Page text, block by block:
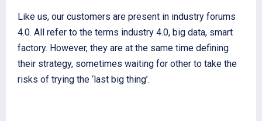
Like us, our customers are present in industry forums
4.0. All refer to the terms industry 4.0, big data, smart
factory. However, they are at the same time defining
their strategy, sometimes waiting for other to take the
risks of trying the ‘last big thing’.